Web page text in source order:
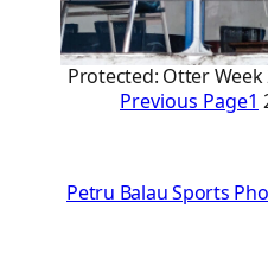
Protected: Otter
Previous Page1
Petru Balau Sports